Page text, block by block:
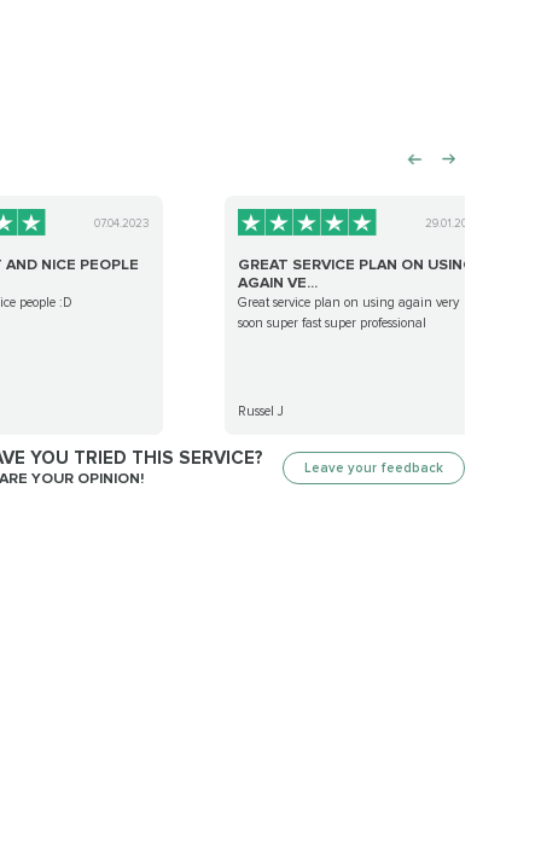
07.04.2023
AND NICE PEOPLE
people :D
29.01.2024
GREAT SERVICE PLAN ON USING
AGAIN VE...
Great service plan on using again very
soon super fast super professional
Russel J
YOU TRIED THIS SERVICE?
YOUR OPINION!
Leave your feedback